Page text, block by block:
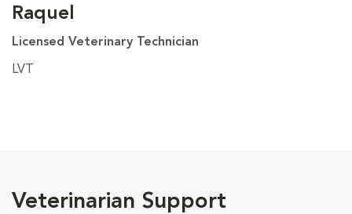
Raquel
Licensed Veterinary Technician
LVT
Veterinarian Support